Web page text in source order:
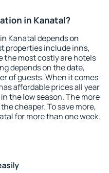
in Kanatal?
Kanatal depends on
properties include inns,
the most costly are hotels
depends on the date,
of guests. When it comes
affordable prices all year
the low season. The more
cheaper. To save more,
for more than one week.